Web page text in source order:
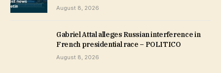
August 8, 2026
Gabriel Attal alleges Russian interference in
French presidential race – POLITICO
August 8, 2026